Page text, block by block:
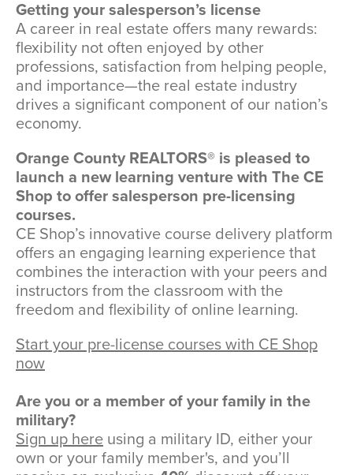
Getting your salesperson’s license
A career in real estate offers many rewards:
flexibility not often enjoyed by other
professions, satisfaction from helping people,
and importance—the real estate industry
drives a significant component of our nation’s
economy.
Orange County REALTORS® is pleased to
launch a new learning venture with The CE
Shop to offer salesperson pre-licensing
courses.
CE Shop’s innovative course delivery platform
offers an engaging learning experience that
combines the interaction with your peers and
instructors from the classroom with the
freedom and flexibility of online learning.
Start your pre-license courses with CE Shop
now
Are you or a member of your family in the
military?
Sign up here using a military ID, either your
own or your family member's, and you’ll